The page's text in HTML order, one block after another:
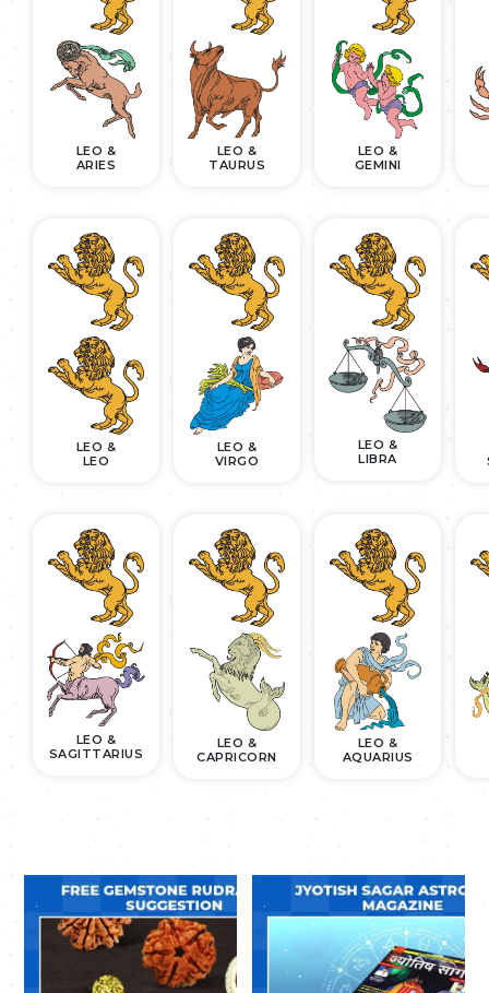
LEO &
ARIES
LEO &
TAURUS
LEO &
GEMINI
LEO &
LEO
LEO &
VIRGO
LEO &
LIBRA
LEO &
SAGITTARIUS
LEO &
CAPRICORN
LEO &
AQUARIUS